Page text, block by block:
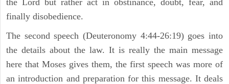
finally disobedience.
The second speech (Deuteronomy 4:44-26:19) goes into
the details about the law. It is really the main message
here that Moses gives them, the first speech was more of
an introduction and preparation for this message. It deals